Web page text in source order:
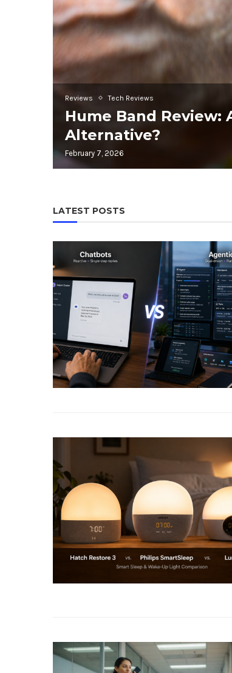
Reviews Tech Reviews
Hume Band Review:
Alternative?
February 7, 2026
LATEST POSTS